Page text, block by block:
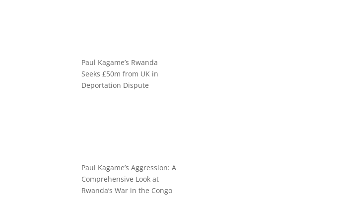
Paul Kagame’s Rwanda
Seeks £50m from UK in
Deportation Dispute
Paul Kagame’s Aggression: A
Comprehensive Look at
Rwanda’s War in the Congo